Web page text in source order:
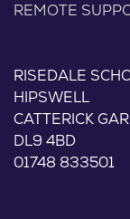
REMOTE
RISEDALE
HIPSWELL
CATTERICK
DL9 4BD
01748 833501